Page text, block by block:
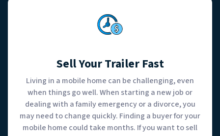
Sell Your Trailer Fast
Living in a mobile home can be challenging, even
when things go well. When starting a new job or
dealing with a family emergency or a divorce, you
may need to change quickly. Finding a buyer for your
mobile home could take months. If you want to sell